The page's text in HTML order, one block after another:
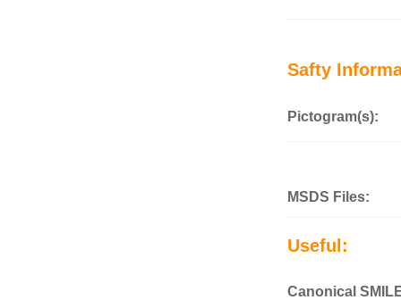
Safty
Pictogram(s):
MSDS Files:
Useful:
Canonical